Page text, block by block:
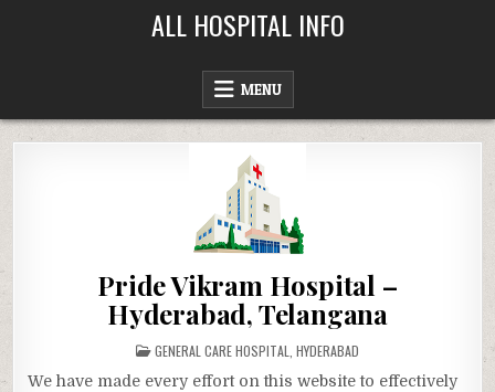
ALL HOSPITAL INFO
MENU
Pride Vikram Hospital –
Hyderabad, Telangana
POSTED
IN
GENERAL CARE HOSPITAL HYDERABAD
We have made every effort on this website to effectively